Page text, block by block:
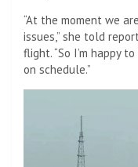
“At the moment we
issues,” she told
flight. “So I’m happy
on schedule.”